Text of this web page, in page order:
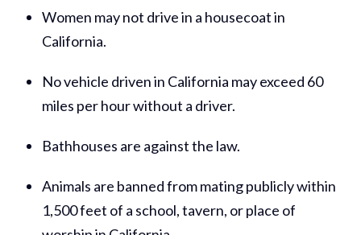
Women may not drive in a housecoat in
California.
No vehicle driven in California may exceed 60
miles per hour without a driver.
Bathhouses are against the law.
Animals are banned from mating publicly within
1,500 feet of a school, tavern, or place of